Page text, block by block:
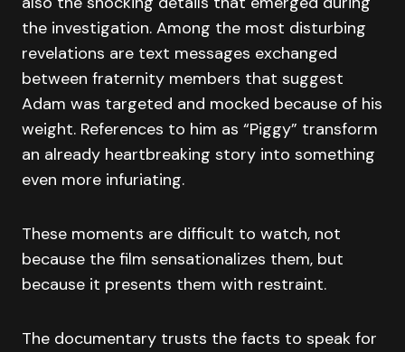
the investigation. Among the most disturbing
revelations are text messages exchanged
between fraternity members that suggest
Adam was targeted and mocked because of his
weight. References to him as “Piggy” transform
an already heartbreaking story into something
even more infuriating.
These moments are difficult to watch, not
because the film sensationalizes them, but
because it presents them with restraint.
The documentary trusts the facts to speak for